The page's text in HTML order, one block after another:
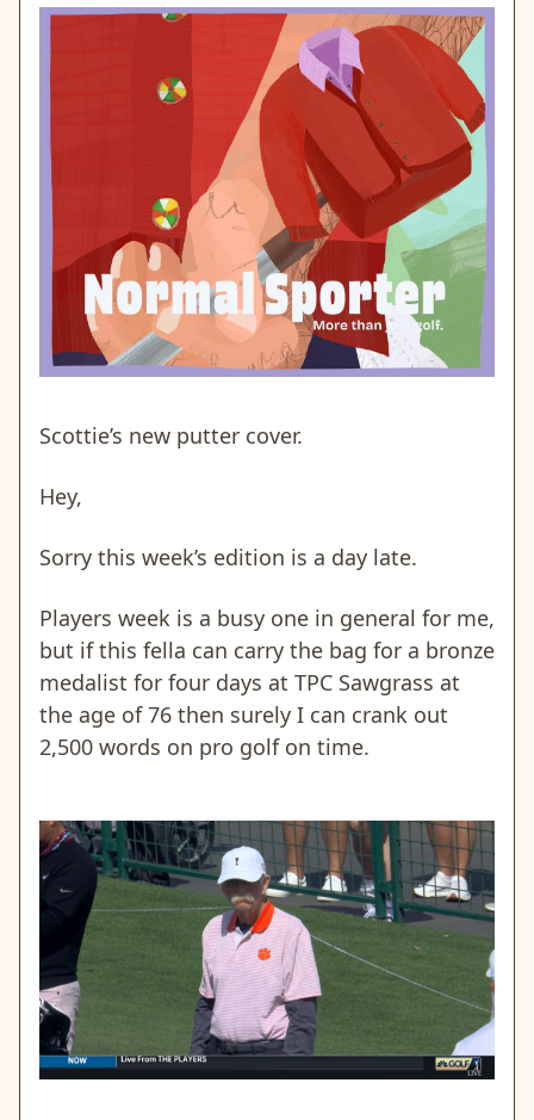
Scottie’s new putter cover.
Hey,
Sorry this week’s edition is a day late.
Players week is a busy one in general for me,
but if this fella can carry the bag for a bronze
medalist for four days at TPC Sawgrass at
the age of 76 then surely I can crank out
2,500 words on pro golf on time.